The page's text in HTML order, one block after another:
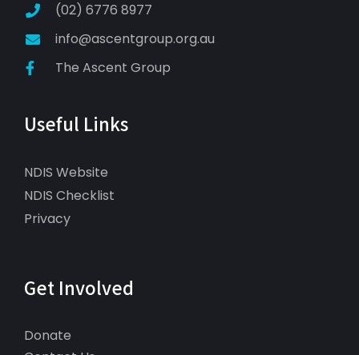
(02) 6776 8977
info@ascentgroup.org.au
The Ascent Group
Useful Links
NDIS Website
NDIS Checklist
Privacy
Get Involved
Donate